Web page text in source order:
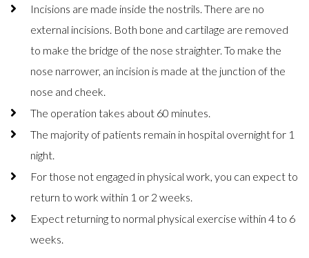
Incisions are made inside the nostrils. There are no
external incisions. Both bone and cartilage are removed
to make the bridge of the nose straighter. To make the
nose narrower, an incision is made at the junction of the
nose and cheek.
The operation takes about 60 minutes.
The majority of patients remain in hospital overnight for 1
night.
For those not engaged in physical work, you can expect to
return to work within 1 or 2 weeks.
Expect returning to normal physical exercise within 4 to 6
weeks.